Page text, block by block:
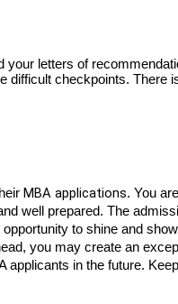
your letters of
difficult checkpoints. There
MBA applications. You
well prepared. The
to shine and
you may create an
applicants in the future.